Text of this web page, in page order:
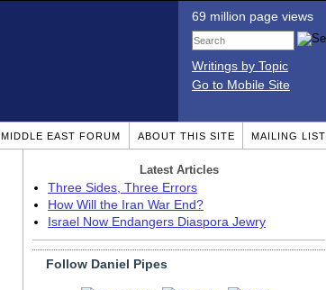
69 million page views
Writings by Topic
Go to Mobile Site
MIDDLE EAST FORUM ABOUT THIS SITE MAILING LIST
Latest Articles
Three Sides, Three Errors
How Will the Iran War End?
Israel Now Endangers Diaspora Jewry
Follow Daniel Pipes